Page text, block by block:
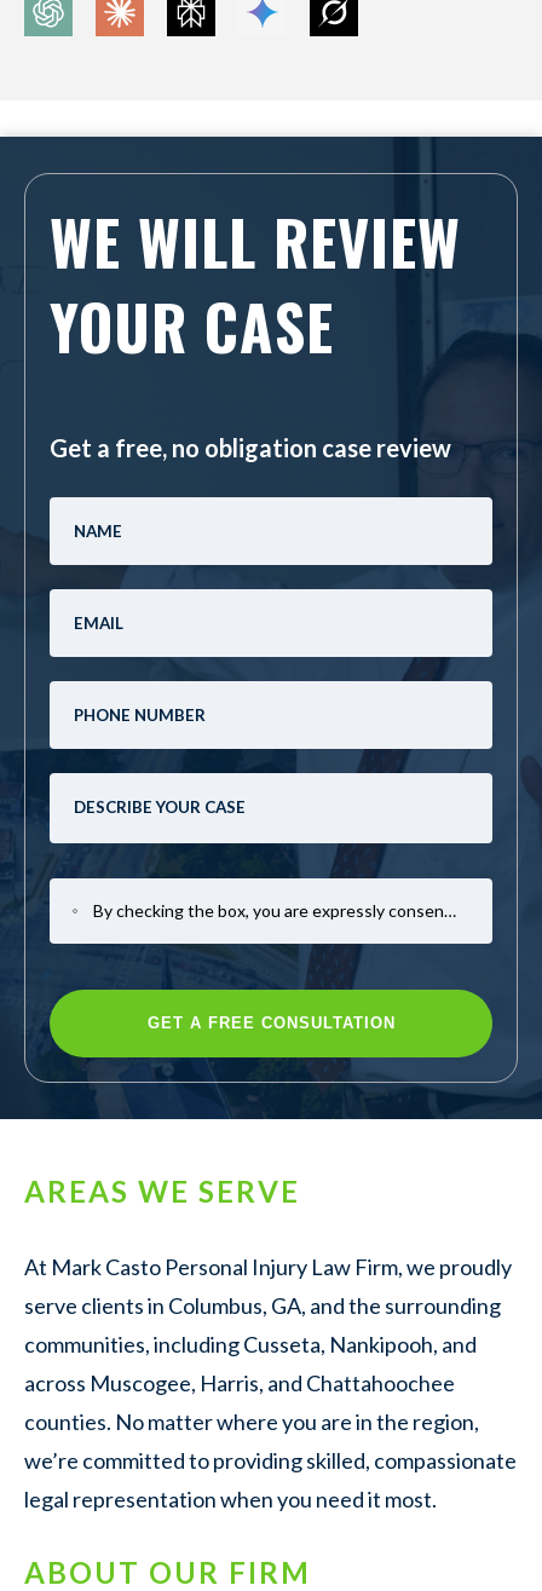
WE WILL REVIEW
YOUR CASE
Get a free, no obligation case review
By checking the box, you are expressly consenting to receive SMS communication from Mark Casto Law. Message and data rates may apply. Message frequency varies. To opt-out, reply STOP. For help, reply HELP.
AREAS WE SERVE
At Mark Casto Personal Injury Law Firm, we proudly
serve clients in Columbus, GA, and the surrounding
communities, including Cusseta, Nankipooh, and
across Muscogee, Harris, and Chattahoochee
counties. No matter where you are in the region,
we’re committed to providing skilled, compassionate
legal representation when you need it most.
ABOUT OUR FIRM